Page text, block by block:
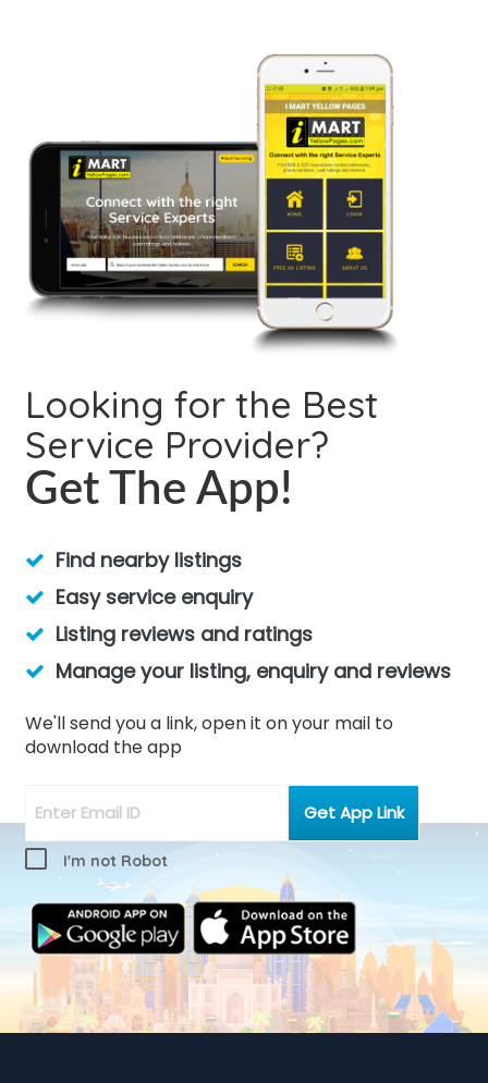
Looking for the Best
Service Provider?
Get The App!
Find nearby listings
Easy service enquiry
Listing reviews and ratings
Manage your listing, enquiry and reviews
We'll send you a link, open it on your mail to
download the app
I'm not Robot